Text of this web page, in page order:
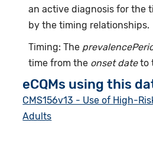
an active diagnosis for the
by the timing relationships.
Timing: The
time from the onset dateto
eCQMs using this
CMS156v13 - Use of High-
Adults